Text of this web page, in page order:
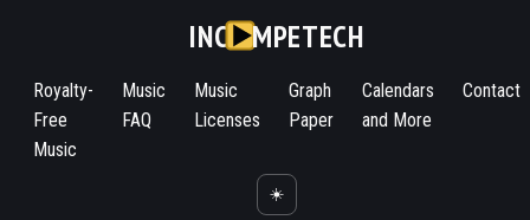
INC MPETECH
Royalty-
Free
Music
Music
FAQ
Music
Licenses
Graph
Paper
Calendars
and More
Contact
☀️